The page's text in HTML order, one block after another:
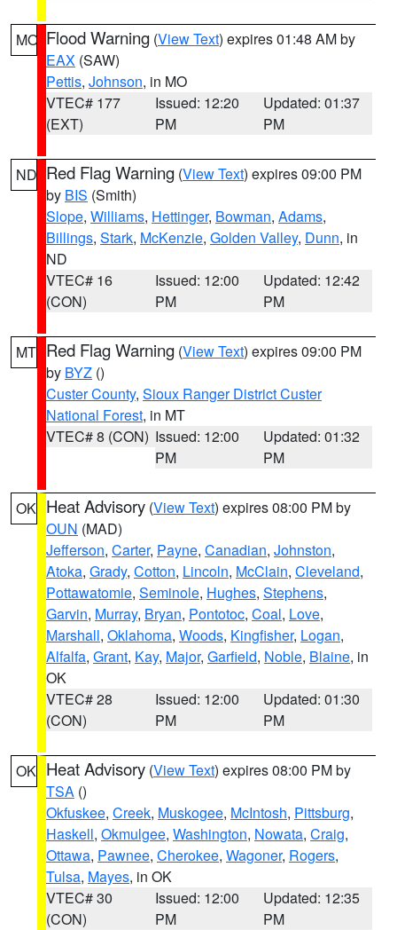
MO Flood Warning (View Text) expires 01:48 AM by
EAX (SAW)
Pettis, Johnson, in MO
VTEC# 177
(EXT)
Issued: 12:20
PM
Updated: 01:37
PM
ND Red Flag Warning (View Text) expires 09:00 PM
by BIS (Smith)
Slope, Williams, Hettinger, Bowman, Adams,
Billings, Stark, McKenzie, Golden Valley, Dunn, in
ND
VTEC# 16
(CON)
Issued: 12:00
PM
Updated: 12:42
PM
MT Red Flag Warning (View Text) expires 09:00 PM
by BYZ ()
Custer County, Sioux Ranger District Custer
National Forest, in MT
VTEC# 8 (CON) Issued: 12:00
PM
Updated: 01:32
PM
OK Heat Advisory (View Text) expires 08:00 PM by
OUN (MAD)
Jefferson, Carter, Payne, Canadian, Johnston,
Atoka, Grady, Cotton, Lincoln, McClain, Cleveland,
Pottawatomie, Seminole, Hughes, Stephens,
Garvin, Murray, Bryan, Pontotoc, Coal, Love,
Marshall, Oklahoma, Woods, Kingfisher, Logan,
Alfalfa, Grant, Kay, Major, Garfield, Noble, Blaine, in
OK
VTEC# 28
(CON)
Issued: 12:00
PM
Updated: 01:30
PM
OK Heat Advisory (View Text) expires 08:00 PM by
TSA ()
Okfuskee, Creek, Muskogee, McIntosh, Pittsburg,
Haskell, Okmulgee, Washington, Nowata, Craig,
Ottawa, Pawnee, Cherokee, Wagoner, Rogers,
Tulsa, Mayes, in OK
VTEC# 30
(CON)
Issued: 12:00
PM
Updated: 12:35
PM